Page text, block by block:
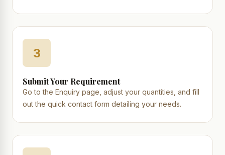
3
Submit Your Requirement
Go to the Enquiry page, adjust your quantities, and fill
out the quick contact form detailing your needs.